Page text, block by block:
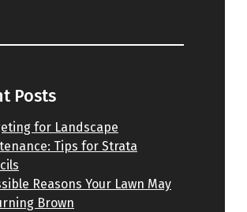
Posts
for Landscape
Tips for Strata
Reasons Your Lawn May
Brown